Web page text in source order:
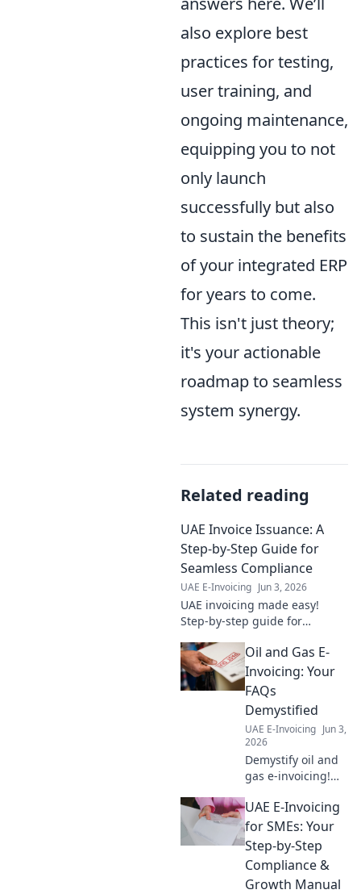
also explore best
practices for testing,
user training, and
ongoing maintenance,
equipping you to not
only launch
successfully but also
to sustain the benefits
of your integrated ERP
for years to come.
This isn't just theory;
it's your actionable
roadmap to seamless
system synergy.
Related reading
UAE Invoice Issuance: A
Step-by-Step Guide for
Seamless Compliance
UAE E-Invoicing Jun 3, 2026
UAE invoicing made easy!
Step-by-step guide for
to resource for accurate
invoice issuance in the UAE.
Oil and Gas E-
Invoicing: Your
FAQs
Demystified
UAE E-Invoicing Jun 3,
2026
Demystify oil and
gas e-invoicing!
your FAQs, boost
efficiency &
compliance. Click
to simplify your
billing processes.
UAE E-Invoicing
for SMEs: Your
Step-by-Step
Compliance &
Growth Manual